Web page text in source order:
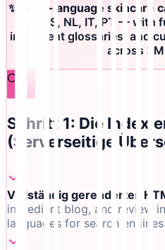
✨ Multi-language skincare
DE, ES, NL, IT, PT —
ingredient glossaries, and
across
🔍
Schritt 1: Die
(Serverseitige
Vollständig gerendertes
ingredient blog, and review
languages for search engines